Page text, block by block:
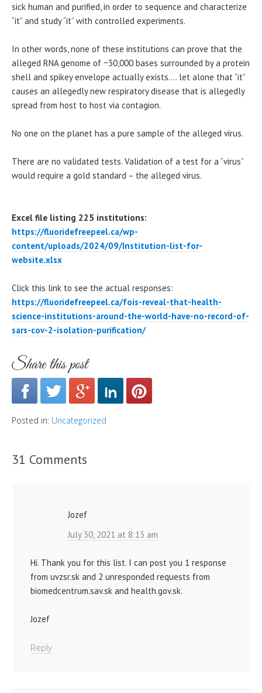
sick human and purified, in order to sequence and characterize
“it” and study “it” with controlled experiments.
In other words, none of these institutions can prove that the
alleged RNA genome of ~30,000 bases surrounded by a protein
shell and spikey envelope actually exists…. let alone that “it”
causes an allegedly new respiratory disease that is allegedly
spread from host to host via contagion.
No one on the planet has a pure sample of the alleged virus.
There are no validated tests. Validation of a test for a “virus”
would require a gold standard – the alleged virus.
Excel file listing 225 institutions:
https://fluoridefreepeel.ca/wp-
content/uploads/2024/09/Institution-list-for-
website.xlsx
Click this link to see the actual responses:
https://fluoridefreepeel.ca/fois-reveal-that-health-
science-institutions-around-the-world-have-no-record-of-
sars-cov-2-isolation-purification/
Share this post
Posted in: Uncategorized
31 Comments
Jozef
July 30, 2021 at 8:13 am
Hi. Thank you for this list. I can post you 1 response
from uvzsr.sk and 2 unresponded requests from
biomedcentrum.sav.sk and health.gov.sk.
Jozef
Reply